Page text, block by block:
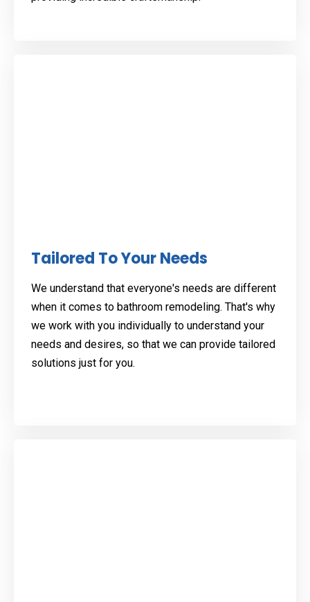
Tailored To Your Needs
We understand that everyone's needs are different
when it comes to bathroom remodeling. That's why
we work with you individually to understand your
needs and desires, so that we can provide tailored
solutions just for you.